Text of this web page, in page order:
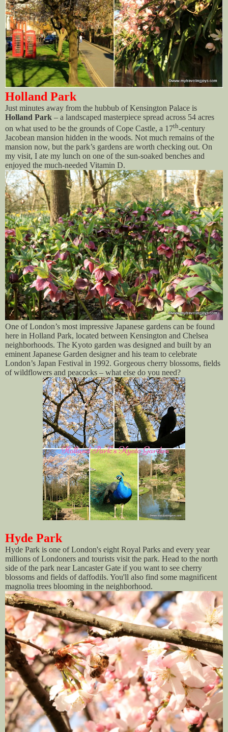
Holland Park
Just minutes away from the hubbub of Kensington Palace is
Holland Park – a landscaped masterpiece spread across 54 acres
on what used to be the grounds of Cope Castle, a 17th-century
Jacobean mansion hidden in the woods. Not much remains of the
mansion now, but the park’s gardens are worth checking out. On
my visit, I ate my lunch on one of the sun-soaked benches and
enjoyed the much-needed Vitamin D.
One of London’s most impressive Japanese gardens can be found
here in Holland Park, located between Kensington and Chelsea
neighborhoods. The Kyoto garden was designed and built by an
eminent Japanese Garden designer and his team to celebrate
London’s Japan Festival in 1992. Gorgeous cherry blossoms, fields
of wildflowers and peacocks – what else do you need?
Hyde Park
Hyde Park is one of London's eight Royal Parks and every year
millions of Londoners and tourists visit the park. Head to the north
side of the park near Lancaster Gate if you want to see cherry
blossoms and fields of daffodils. You'll also find some magnificent
magnolia trees blooming in the neighborhood.